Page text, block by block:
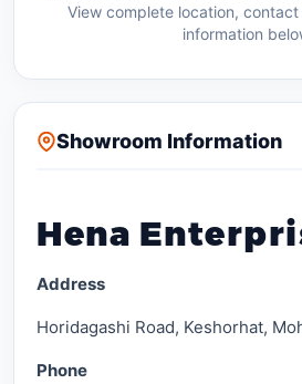
View complete location,
information
Showroom Information
Hena
Address
Horidagashi Road, Keshorhat,
Phone